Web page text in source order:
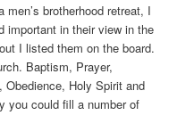
brotherhood retreat, I
important in their view in the
I listed them on the board.
Baptism, Prayer,
Obedience, Holy Spirit and
you could fill a number of